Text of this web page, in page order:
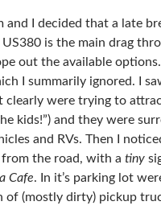
and I decided that a late
US380 is the main drag
out the available
I summarily ignored. I
clearly were trying to
kids!”) and they were
and RVs. Then I
the road, with a tiny
Cafe. In it’s parking lot
of (mostly dirty) pickup